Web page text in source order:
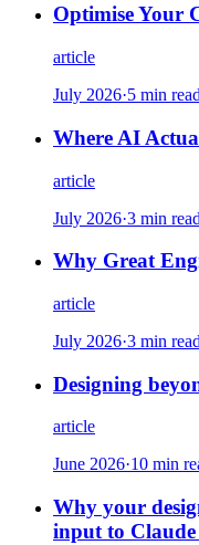
Optimise Your
article
July 2026·5 min read
Where AI
article
July 2026·3 min read
Why Great
article
July 2026·3 min read
Designing
article
June 2026·10 min
Why your
input to Claude